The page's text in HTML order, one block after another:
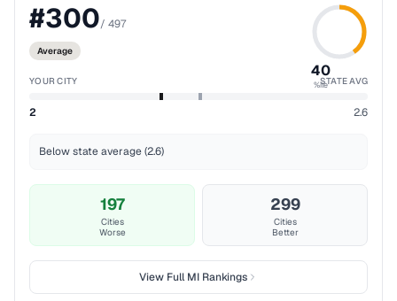
#300/ 497
Average
40
%ile
YOUR CITY STATE AVG
2 2.6
Below state average (2.6)
197
Cities
Worse
299
Cities
Better
View FullMI Rankings